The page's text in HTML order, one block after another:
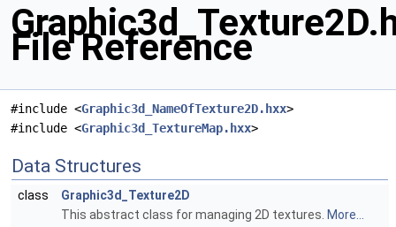
File Reference
#include <Graphic3d_NameOfTexture2D.hxx>
#include <Graphic3d_TextureMap.hxx>
Data Structures
class
Graphic3d_Texture2D
This abstract class for managing 2D textures. More...